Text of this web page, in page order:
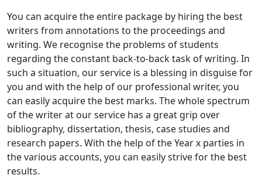
You can acquire the entire package by hiring the best
writers from annotations to the proceedings and
writing. We recognise the problems of students
regarding the constant back-to-back task of writing. In
such a situation, our service is a blessing in disguise for
you and with the help of our professional writer, you
can easily acquire the best marks. The whole spectrum
of the writer at our service has a great grip over
bibliography, dissertation, thesis, case studies and
research papers. With the help of the Year x parties in
the various accounts, you can easily strive for the best
results.